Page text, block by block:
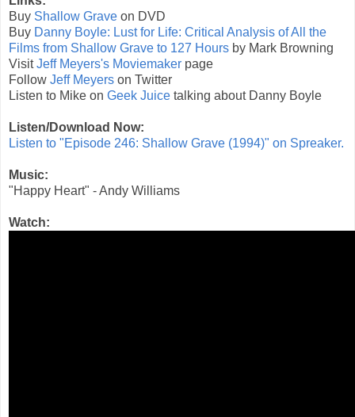
Buy Shallow Grave on DVD
Buy Danny Boyle: Lust for Life: Critical Analysis of All the
Films from Shallow Grave to 127 Hours by Mark Browning
VisitJeff Meyers's Moviemaker page
Follow Jeff Meyers on Twitter
Listen to Mike on Geek Juice talking about Danny Boyle
Listen/Download Now:
Listen to "Episode 246: Shallow Grave (1994)" on Spreaker.
Music:
"Happy Heart" - Andy Williams
Watch: